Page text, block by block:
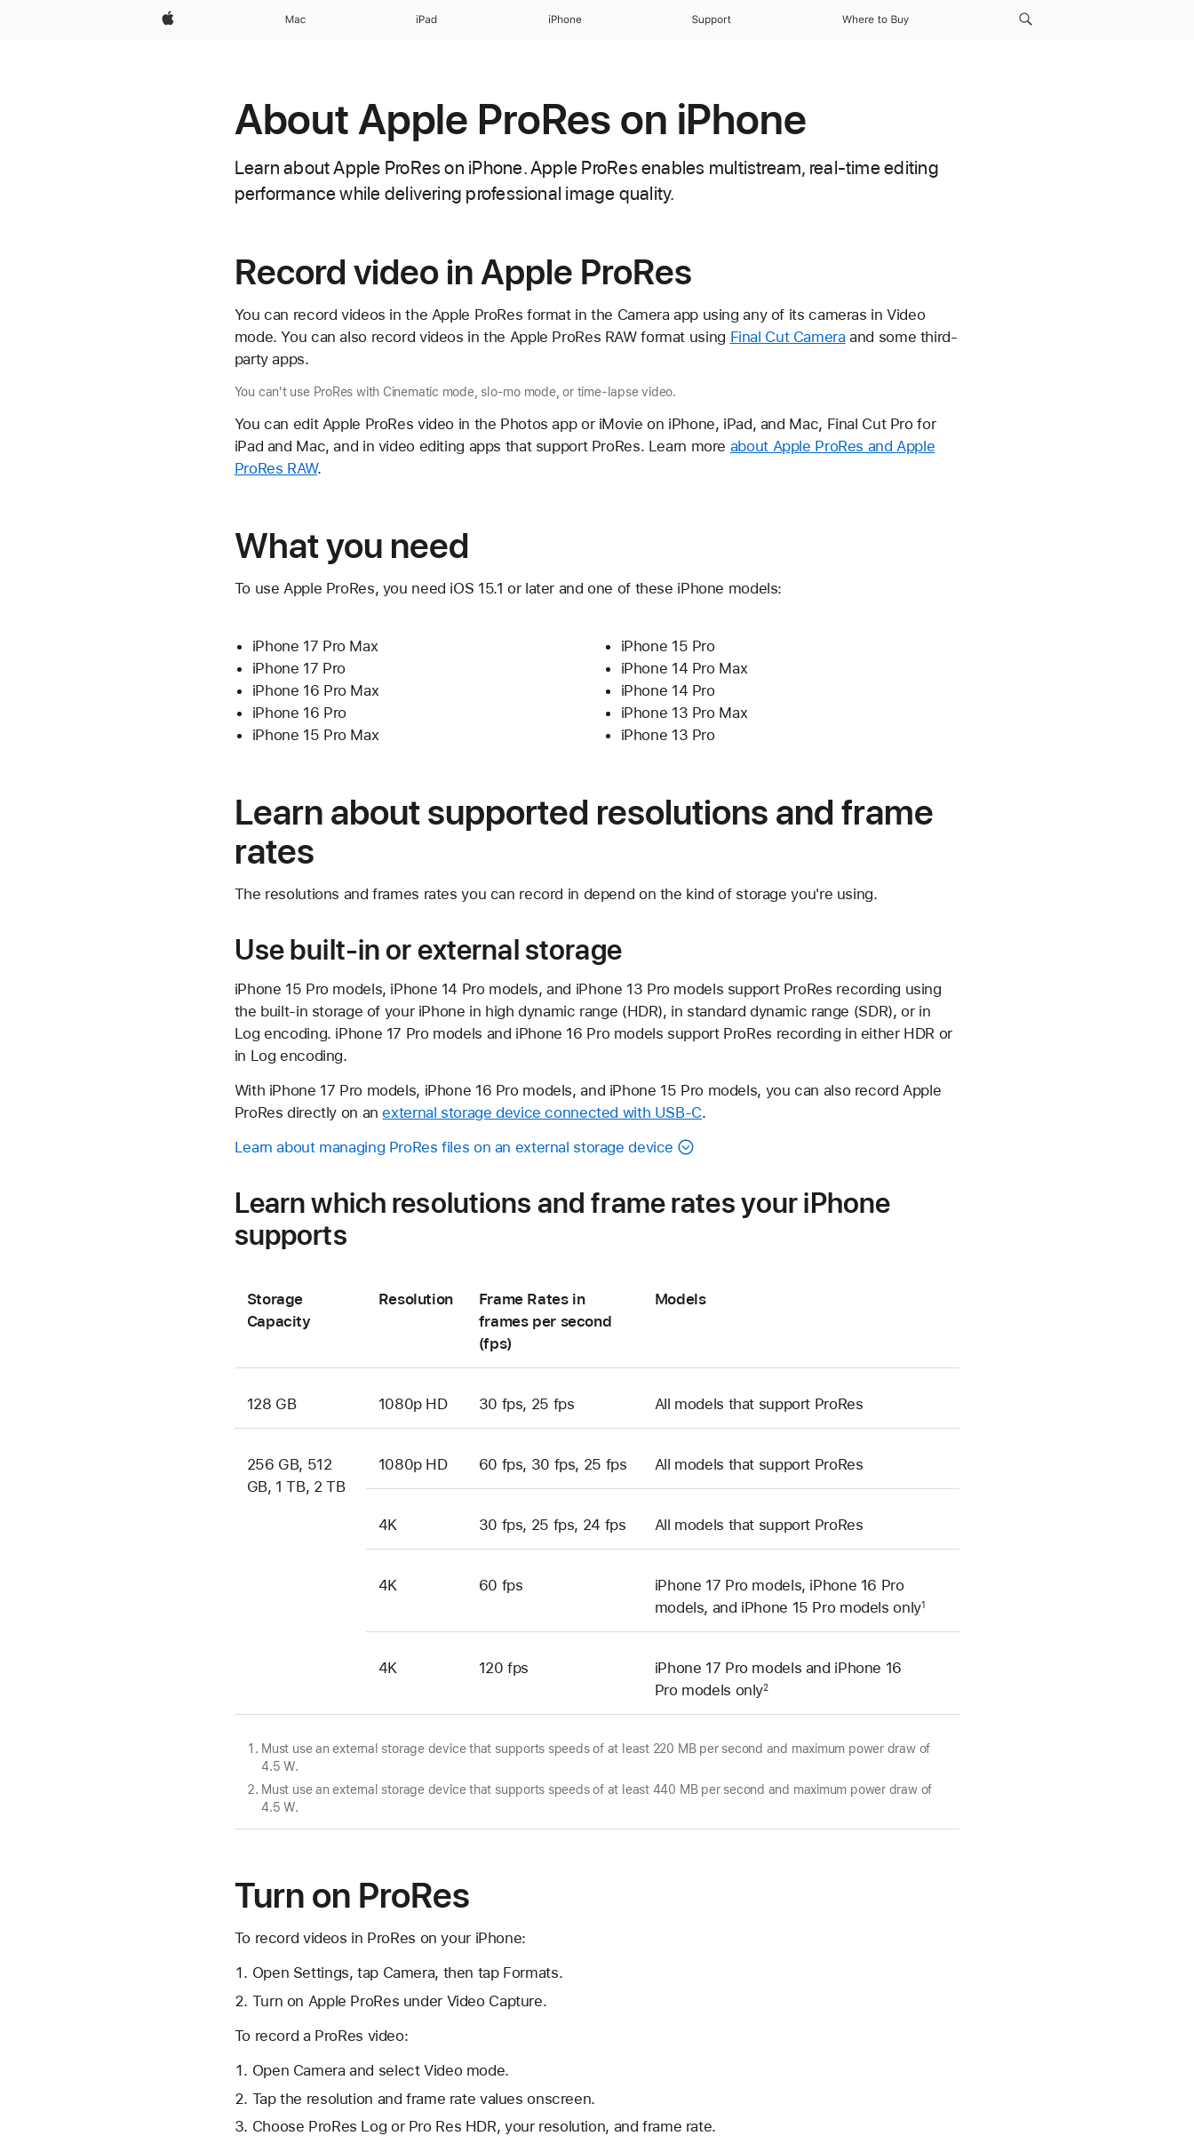
Apple Mac iPad iPhone Support Where to Buy
About Apple ProRes on iPhone
Learn about Apple ProRes on iPhone. Apple ProRes enables multistream, real-time editing
performance while delivering professional image quality.
Record video in Apple ProRes
You can record videos in the Apple ProRes format in the Camera app using any of its cameras in Video
mode. You can also record videos in the Apple ProRes RAW format using Final Cut Camera and some third-
party apps.
You can't use ProRes with Cinematic mode, slo-mo mode, or time-lapse video.
You can edit Apple ProRes video in the Photos app or iMovie on iPhone, iPad, and Mac, Final Cut Pro for
iPad and Mac, and in video editing apps that support ProRes. Learn more about Apple ProRes and Apple
ProRes RAW.
What you need
To use Apple ProRes, you need iOS 15.1 or later and one of these iPhone models:
iPhone 17 Pro Max
iPhone 17 Pro
iPhone 16 Pro Max
iPhone 16 Pro
iPhone 15 Pro Max
iPhone 15 Pro
iPhone 14 Pro Max
iPhone 14 Pro
iPhone 13 Pro Max
iPhone 13 Pro
Learn about supported resolutions and frame
rates
The resolutions and frames rates you can record in depend on the kind of storage you're using.
Use built-in or external storage
iPhone 15 Pro models, iPhone 14 Pro models, and iPhone 13 Pro models support ProRes recording using
the built-in storage of your iPhone in high dynamic range (HDR), in standard dynamic range (SDR), or in
Log encoding. iPhone 17 Pro models and iPhone 16 Pro models support ProRes recording in either HDR or
in Log encoding.
With iPhone 17 Pro models, iPhone 16 Pro models, and iPhone 15 Pro models, you can also record Apple
ProRes directly on anexternal storage device connected with USB-C.
Learn about managing ProRes files on an external storage device
Learn which resolutions and frame rates your iPhone
supports
Storage
Capacity
Resolution
Frame Rates in
frames per second
(fps)
Models
128 GB 1080p HD 30 fps, 25 fps All models that support ProRes
256 GB, 512
GB, 1 TB, 2 TB
1080p HD 60 fps, 30 fps, 25 fps All models that support ProRes
4K 30 fps, 25 fps, 24 fps All models that support ProRes
4K 60 fps
iPhone 17 Pro models, iPhone 16 Pro
models, and iPhone 15 Pro models only1
4K 120 fps
iPhone 17 Pro models and iPhone 16
Pro models only2
Must use an external storage device that supports speeds of at least 220 MB per second and maximum power draw of
4.5 W.
Must use an external storage device that supports speeds of at least 440 MB per second and maximum power draw of
4.5 W.
Turn on ProRes
To record videos in ProRes on your iPhone:
Open Settings, tap Camera, then tap Formats.
Turn on Apple ProRes under Video Capture.
To record a ProRes video:
Open Camera and select Video mode.
Tap the resolution and frame rate values onscreen.
Choose ProRes Log or Pro Res HDR, your resolution, and frame rate.